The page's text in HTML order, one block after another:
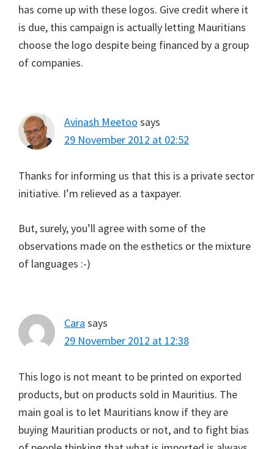
has come up with these logos. Give credit where it
is due, this campaign is actually letting Mauritians
choose the logo despite being financed by a group
of companies.
Avinash Meetoo says
29 November 2012 at 02:52
Thanks for informing us that this is a private sector
initiative. I’m relieved as a taxpayer.
But, surely, you’ll agree with some of the
observations made on the esthetics or the mixture
of languages :-)
Cara says
29 November 2012 at 12:38
This logo is not meant to be printed on exported
products, but on products sold in Mauritius. The
main goal is to let Mauritians know if they are
buying Mauritian products or not, and to fight bias